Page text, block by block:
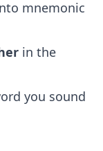
mnemonic
in the
you sound